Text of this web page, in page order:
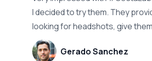
I decided to try them. They
looking for headshots, give
Gerado Sanchez